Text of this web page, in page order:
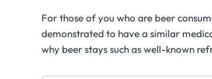
For those of you who are beer
demonstrated to have a similar
why beer stays such as well-known